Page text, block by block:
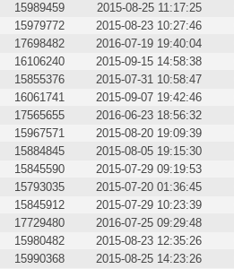
15989459 2015-08-25 11:17:25
15979772 2015-08-23 10:27:46
17698482 2016-07-19 19:40:04
16106240 2015-09-15 14:58:38
15855376 2015-07-31 10:58:47
16061741 2015-09-07 19:42:46
17565655 2016-06-23 18:56:32
15967571 2015-08-20 19:09:39
15884845 2015-08-05 19:15:30
15845590 2015-07-29 09:19:53
15793035 2015-07-20 01:36:45
15845912 2015-07-29 10:23:39
17729480 2016-07-25 09:29:48
15980482 2015-08-23 12:35:26
15990368 2015-08-25 14:23:26